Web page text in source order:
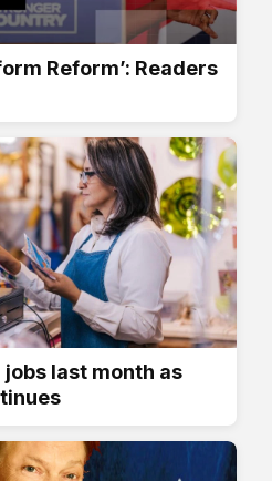
Reform’: Readers
last month as